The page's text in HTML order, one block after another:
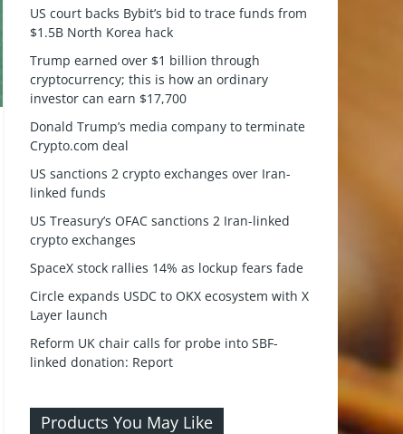
US court backs Bybit’s bid to trace funds from
$1.5B North Korea hack
Trump earned over $1 billion through
cryptocurrency; this is how an ordinary
investor can earn $17,700
Donald Trump’s media company to terminate
Crypto.com deal
US sanctions 2 crypto exchanges over Iran-
linked funds
US Treasury’s OFAC sanctions 2 Iran-linked
crypto exchanges
SpaceX stock rallies 14% as lockup fears fade
Circle expands USDC to OKX ecosystem with X
Layer launch
Reform UK chair calls for probe into SBF-
linked donation: Report
Products You May Like